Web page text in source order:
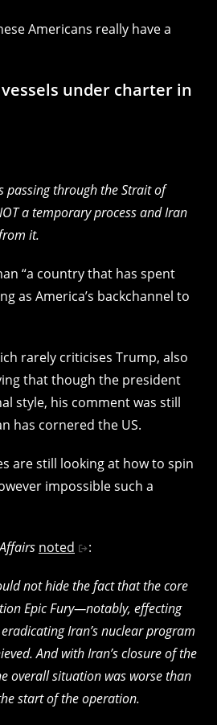
Americans really have a
under charter in
passing through the Strait of
a temporary process and Iran
it.
“a country that has spent
as America’s backchannel to
rarely criticises Trump, also
that though the president
style, his comment was still
has cornered the US.
are still looking at how to spin
impossible such a
noted :
not hide the fact that the core
Epic Fury—notably, effecting
Iran’s nuclear program
And with Iran’s closure of the
overall situation was worse than
start of the operation.